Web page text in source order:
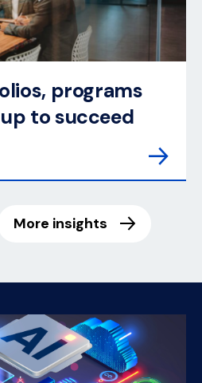
programs
to succeed
More insights